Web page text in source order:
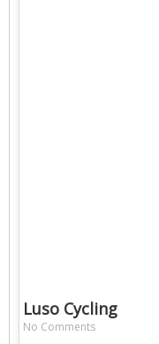
Luso Cycling
No Comments